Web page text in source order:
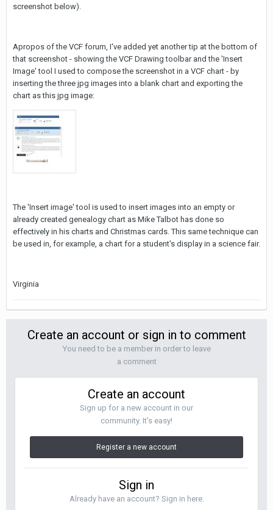
screenshot below).
Apropos of the VCF forum, I've added yet another tip at the bottom of
that screenshot - showing the VCF Drawing toolbar and the 'Insert
Image' tool I used to compose the screenshot in a VCF chart - by
inserting the three jpg images into a blank chart and exporting the
chart as this jpg image:
The 'Insert image' tool is used to insert images into an empty or
already created genealogy chart as Mike Talbot has done so
effectively in his charts and Christmas cards. This same technique can
be used in, for example, a chart for a student's display in a science fair.
Virginia
Create an account or sign in to comment
You need to be a member in order to leave
a comment
Create an account
Sign up for a new account in our
community. It's easy!
Register a new account
Sign in
Already have an account? Sign in here.